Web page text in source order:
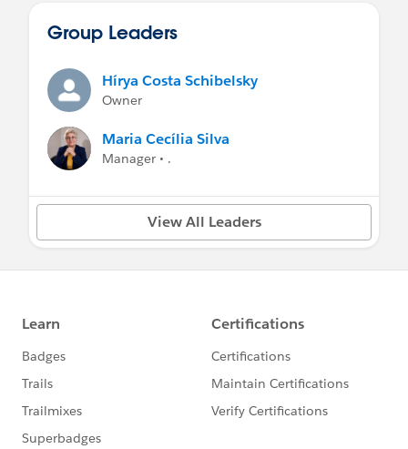
Group Leaders
Hírya Costa Schibelsky
Owner
Maria Cecília Silva
Manager • .
View All Leaders